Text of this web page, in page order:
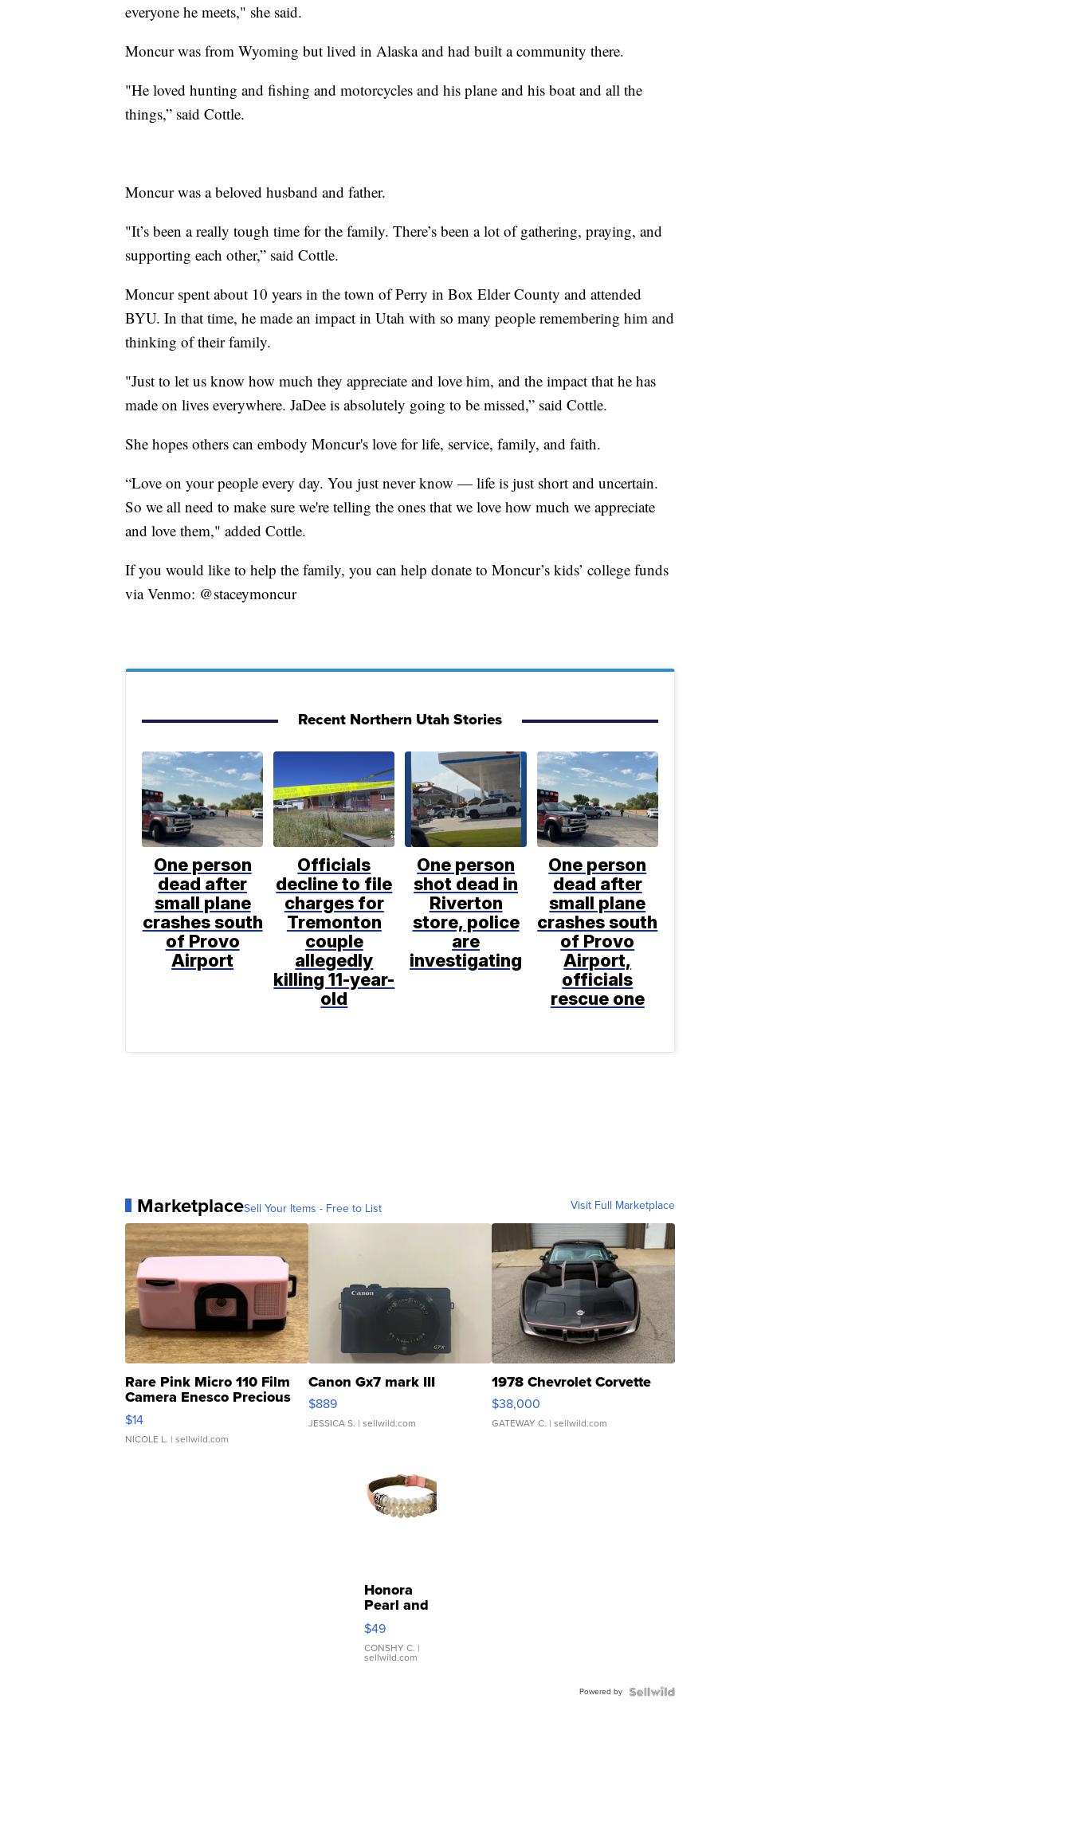
everyone he meets," she said.
Moncur was from Wyoming but lived in Alaska and had built a community there.
"He loved hunting and fishing and motorcycles and his plane and his boat and all the
things,” said Cottle.
Moncur was a beloved husband and father.
"It’s been a really tough time for the family. There’s been a lot of gathering, praying, and
supporting each other,” said Cottle.
Moncur spent about 10 years in the town of Perry in Box Elder County and attended
BYU. In that time, he made an impact in Utah with so many people remembering him and
thinking of their family.
"Just to let us know how much they appreciate and love him, and the impact that he has
made on lives everywhere. JaDee is absolutely going to be missed,” said Cottle.
She hopes others can embody Moncur's love for life, service, family, and faith.
“Love on your people every day. You just never know — life is just short and uncertain.
So we all need to make sure we're telling the ones that we love how much we appreciate
and love them," added Cottle.
If you would like to help the family, you can help donate to Moncur’s kids’ college funds
via Venmo: @staceymoncur
Recent Northern Utah Stories
One person
dead after
small plane
crashes south
of Provo
Airport
Officials
decline to file
charges for
Tremonton
couple
allegedly
killing 11-year-
old
One person
shot dead in
Riverton
store, police
are
investigating
One person
dead after
small plane
crashes south
of Provo
Airport,
officials
rescue one
MarketplaceSell Your Items - Free to List Visit Full Marketplace
Rare Pink Micro 110 Film
Camera Enesco Precious
Moments TD4
$14
NICOLE L. | sellwild.com
Canon Gx7 mark III
$889
JESSICA S. | sellwild.com
1978 Chevrolet Corvette
$38,000
GATEWAY C. | sellwild.com
Honora
Pearl and
Pink
Leather
Bracelet
Adjustable
$49
CONSHY C. |
sellwild.com
Powered by